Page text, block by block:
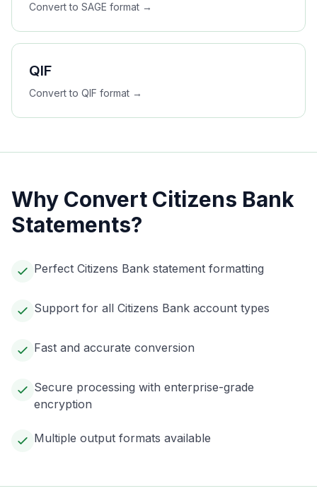
Convert to SAGE format →
QIF
Convert to QIF format →
Why Convert Citizens Bank
Statements?
Perfect Citizens Bank statement formatting
Support for all Citizens Bank account types
Fast and accurate conversion
Secure processing with enterprise-grade
encryption
Multiple output formats available